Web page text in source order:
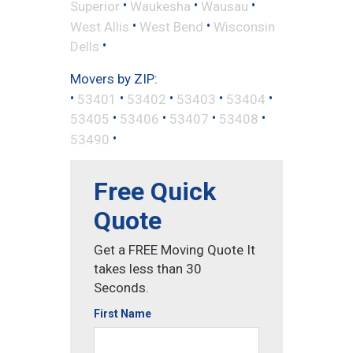
Superior • Waukesha • Wausau •
West Allis • West Bend • Wisconsin
Dells •
Movers by ZIP:
• 53401 • 53402 • 53403 • 53404 •
53405 • 53406 • 53407 • 53408 •
53490 •
Free Quick
Quote
Get a FREE Moving Quote It
takes less than 30
Seconds.
First Name